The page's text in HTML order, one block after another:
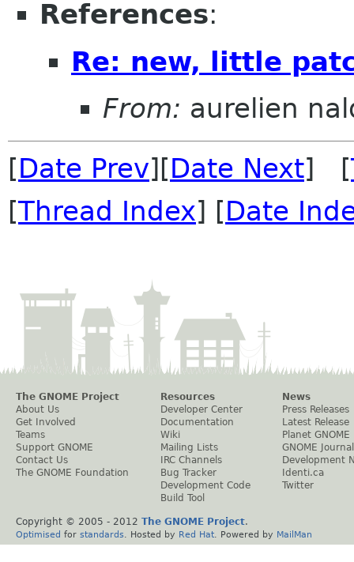
References:
Re: new, little
From: aurelien
[Date Prev][Date Next] [
[Thread Index] [Date
The GNOME Project
About Us
Get Involved
Teams
Support GNOME
Contact Us
The GNOME Foundation
Resources
Developer Center
Documentation
Wiki
Mailing Lists
IRC Channels
Bug Tracker
Development Code
Build Tool
News
Press Releases
Latest Release
Planet GNOME
GNOME Journal
Development
Identi.ca
Twitter
Copyright © 2005 - 2012 The GNOME Project.
Optimised for standards . Hosted by Red Hat . Powered by MailMan